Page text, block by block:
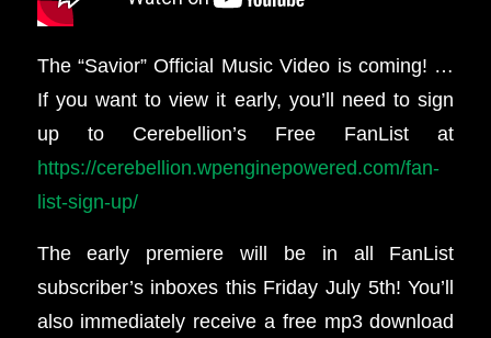
The “Savior” Official Music Video is coming! …
If you want to view it early, you’ll need to sign
up to Cerebellion’s Free FanList at
https://cerebellion.wpenginepowered.com/fan-
list-sign-up/
The early premiere will be in all FanList
subscriber’s inboxes this Friday July 5th!You’ll
also immediately receive a free mp3 download